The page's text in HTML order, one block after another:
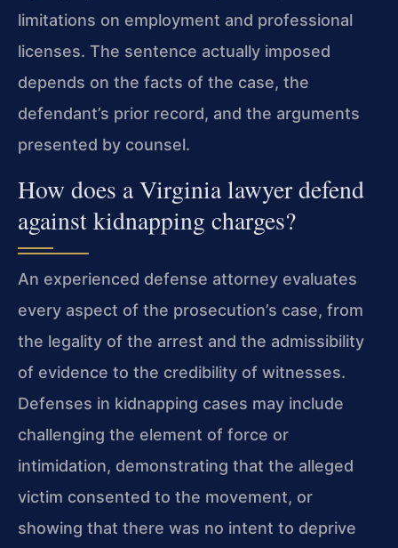
limitations on employment and professional
licenses. The sentence actually imposed
depends on the facts of the case, the
defendant’s prior record, and the arguments
presented by counsel.
How does a Virginia lawyer defend
against kidnapping charges?
An experienced defense attorney evaluates
every aspect of the prosecution’s case, from
the legality of the arrest and the admissibility
of evidence to the credibility of witnesses.
Defenses in kidnapping cases may include
challenging the element of force or
intimidation, demonstrating that the alleged
victim consented to the movement, or
showing that there was no intent to deprive